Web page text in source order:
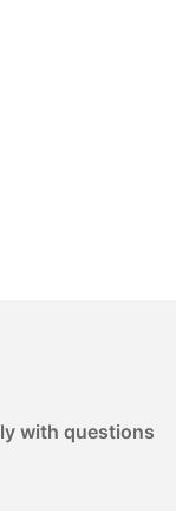
with questions